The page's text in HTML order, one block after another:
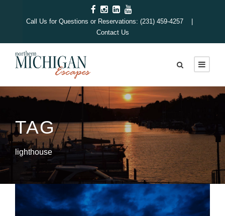
Call Us for Questions or Reservations: (231) 459-4257 |
Contact Us
TAG
lighthouse